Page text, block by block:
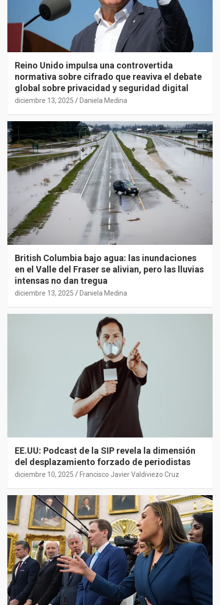
Reino Unido impulsa una controvertida
normativa sobre cifrado que reaviva el debate
global sobre privacidad y seguridad digital
diciembre 13, 2025 Daniela Medina
British Columbia bajo agua: las inundaciones
en el Valle del Fraser se alivian, pero las lluvias
intensas no dan tregua
diciembre 13, 2025 Daniela Medina
EE.UU: Podcast de la SIP revela la dimensión
del desplazamiento forzado de periodistas
diciembre 10, 2025 Francisco Javier Valdiviezo Cruz